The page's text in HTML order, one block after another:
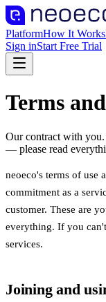
PlatformHow It Works
Sign inStart Free Trial
Terms
Our contract with
— please read
neoeco's terms of use
commitment as a
customer. These are
everything. If you
services.
Joining and